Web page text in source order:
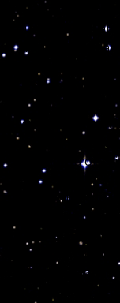
I also tell them
purchase of all
healing tools
Anything you
or benefit your
Much like a
are like
can kill you or
Indeed the
absolutely
parents do not
invest on
very important,